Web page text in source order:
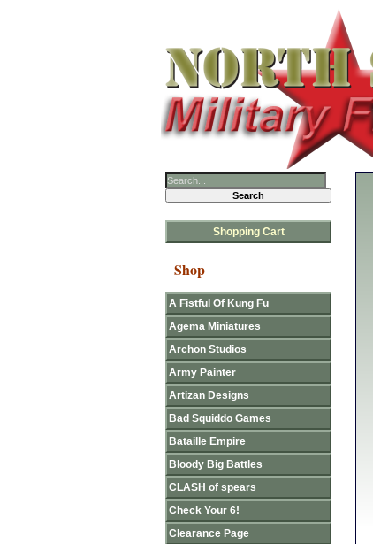
Shopping Cart
Shop
A Fistful Of Kung Fu
Agema Miniatures
Archon Studios
Army Painter
Artizan Designs
Bad Squiddo Games
Bataille Empire
Bloody Big Battles
CLASH of spears
Check Your 6!
Clearance Page